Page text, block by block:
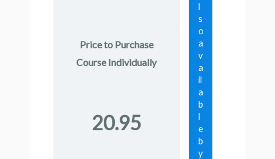
Price to Purchase
Course Individually
20.95
l
s
o
a
v
a
il
a
b
l
e
b
y